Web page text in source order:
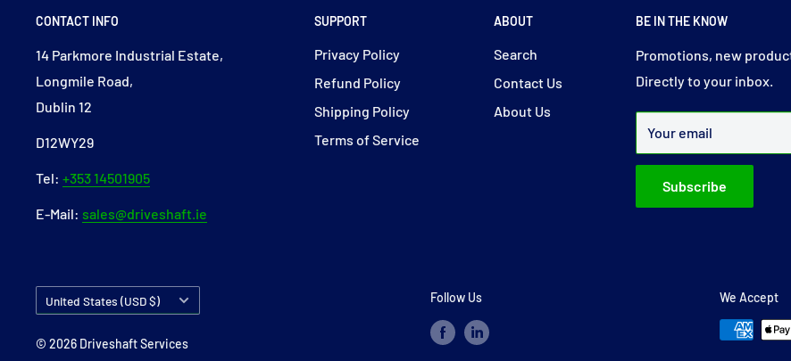
CONTACT INFO
14 Parkmore Industrial Estate,
Longmile Road,
Dublin 12
D12WY29
Tel: +353 14501905
E-Mail: sales@driveshaft.ie
SUPPORT
Privacy Policy
Refund Policy
Shipping Policy
Terms of Service
ABOUT
Search
Contact Us
About Us
BE IN THE KNOW
Promotions, new
Directly to your inbox.
Your email
Subscribe
Country/region
United States (USD $)
© 2026 Driveshaft Services
Follow Us We Accept